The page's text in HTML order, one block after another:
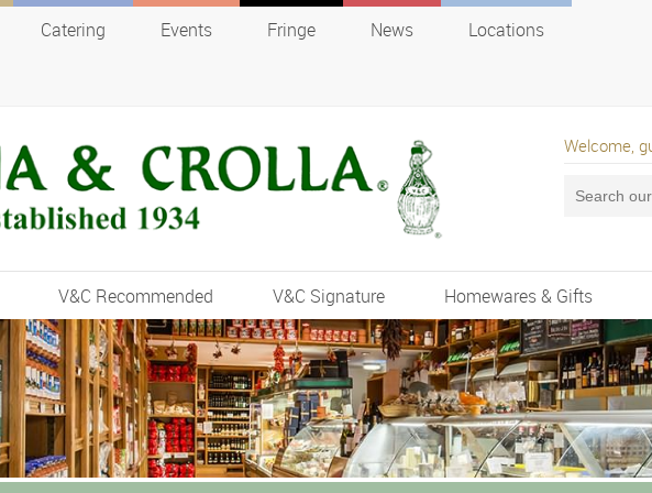
Catering Events Fringe News Locations
Welcome,
V&C Recommended V&C Signature Homewares & Gifts